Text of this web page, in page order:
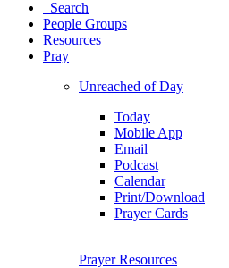
Search
People Groups
Resources
Pray
Unreached of Day
Today
Mobile App
Email
Podcast
Calendar
Print/Download
Prayer Cards
Prayer Resources